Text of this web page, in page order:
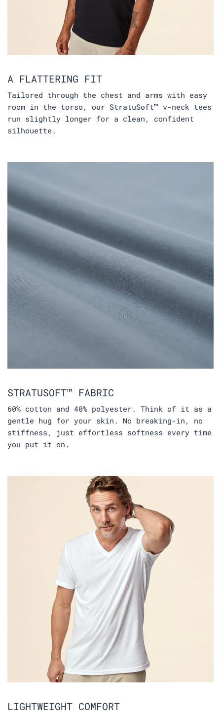
A FLATTERING FIT
Tailored through the chest and arms with easy
room in the torso, our StratuSoft™ v-neck tees
run slightly longer for a clean, confident
silhouette.
STRATUSOFT™ FABRIC
60% cotton and 40% polyester. Think of it as a
gentle hug for your skin. No breaking-in, no
stiffness, just effortless softness every time
you put it on.
LIGHTWEIGHT COMFORT